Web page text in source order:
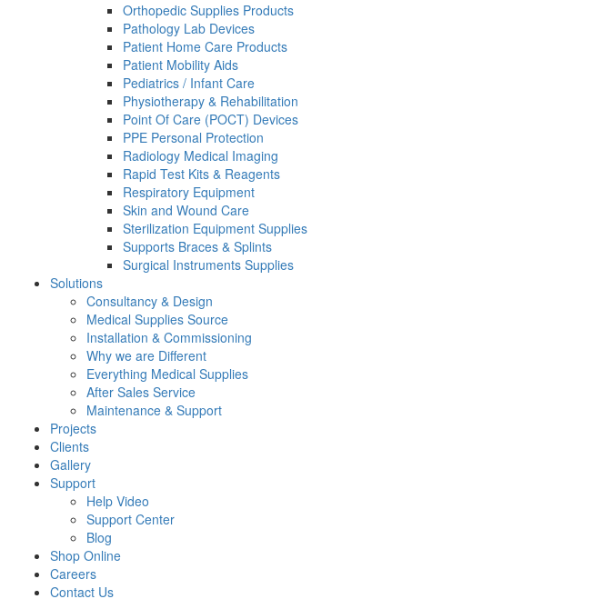
Orthopedic Supplies Products
Pathology Lab Devices
Patient Home Care Products
Patient Mobility Aids
Pediatrics / Infant Care
Physiotherapy & Rehabilitation
Point Of Care (POCT) Devices
PPE Personal Protection
Radiology Medical Imaging
Rapid Test Kits & Reagents
Respiratory Equipment
Skin and Wound Care
Sterilization Equipment Supplies
Supports Braces & Splints
Surgical Instruments Supplies
Solutions
Consultancy & Design
Medical Supplies Source
Installation & Commissioning
Why we are Different
Everything Medical Supplies
After Sales Service
Maintenance & Support
Projects
Clients
Gallery
Support
Help Video
Support Center
Blog
Shop Online
Careers
Contact Us